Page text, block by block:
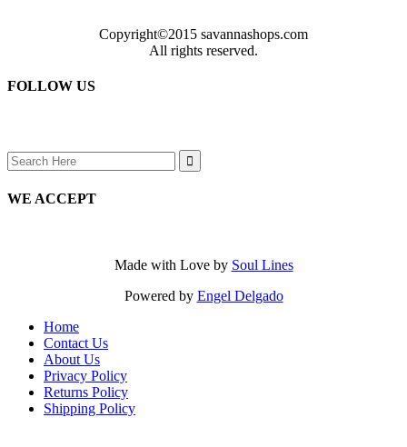
Copyright©2015 savannashops.com
All rights reserved.
FOLLOW US
Search
for:
WE ACCEPT
Made with Love by Soul Lines
Powered by Engel Delgado
Home
Contact Us
About Us
Privacy Policy
Returns Policy
Shipping Policy